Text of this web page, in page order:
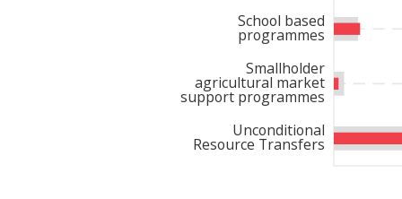
Unconditional
Resource Transfers
Smallholder
agricultural market
support programmes
School based
programmes